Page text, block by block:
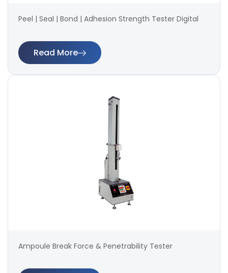
Peel | Seal | Bond | Adhesion Strength Tester Digital
Read More
Ampoule Break Force & Penetrability Tester